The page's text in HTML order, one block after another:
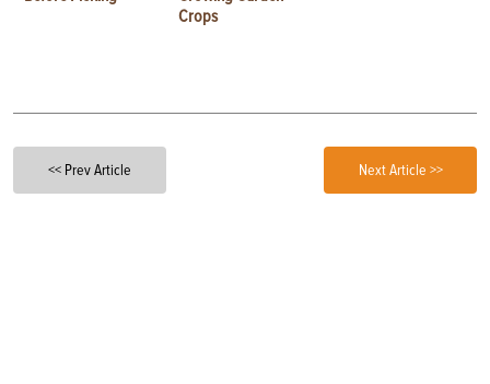
Crops
<< Prev Article Next Article >>